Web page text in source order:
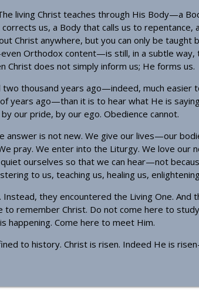
living Christ teaches through His Body—a
us, a Body that calls us to repentance,
Christ anywhere, but you can only be taught
Orthodox content—is still, in a subtle
Christ does not simply inform us; He forms us.
thousand years ago—indeed, much easier
years ago—than it is to hear what He is
our pride, by our ego. Obedience cannot.
answer is not new. We give our lives—our
pray. We enter into the Liturgy. We love our
ourselves so that we can hear—not
to us, teaching us, healing us,
they encountered the Living One. And
to remember Christ. Do not come here to
happening. Come here to meet Him.
to history. Christ is risen. Indeed He is